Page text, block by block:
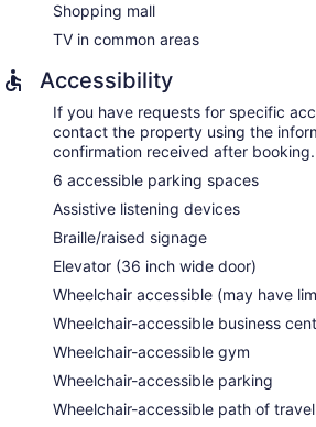
Shopping mall
TV in common areas
Accessibility
If you have requests for specific
contact the property using the
confirmation received after booking.
6 accessible parking spaces
Assistive listening devices
Braille/raised signage
Elevator (36 inch wide door)
Wheelchair accessible (may have
Wheelchair-accessible business
Wheelchair-accessible gym
Wheelchair-accessible parking
Wheelchair-accessible path of travel